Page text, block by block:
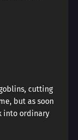
cutting
but as soon
into ordinary